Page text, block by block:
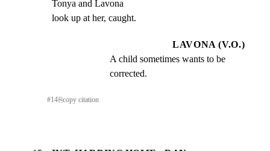
Tonya and Lavona
look up at her, caught.
LAVONA (V.O.)
A child sometimes wants to be
corrected.
#14⎘copy citation